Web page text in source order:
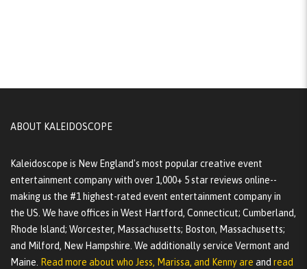
ABOUT KALEIDOSCOPE
Kaleidoscope is New England's most popular creative event
entertainment company with over 1,000+ 5 star reviews online--
making us the #1 highest-rated event entertainment company in
the US. We have offices in West Hartford, Connecticut; Cumberland,
Rhode Island; Worcester, Massachusetts; Boston, Massachusetts;
and Milford, New Hampshire. We additionally service Vermont and
Maine.
Read more about who Jess, Marissa, and Kenny are and read